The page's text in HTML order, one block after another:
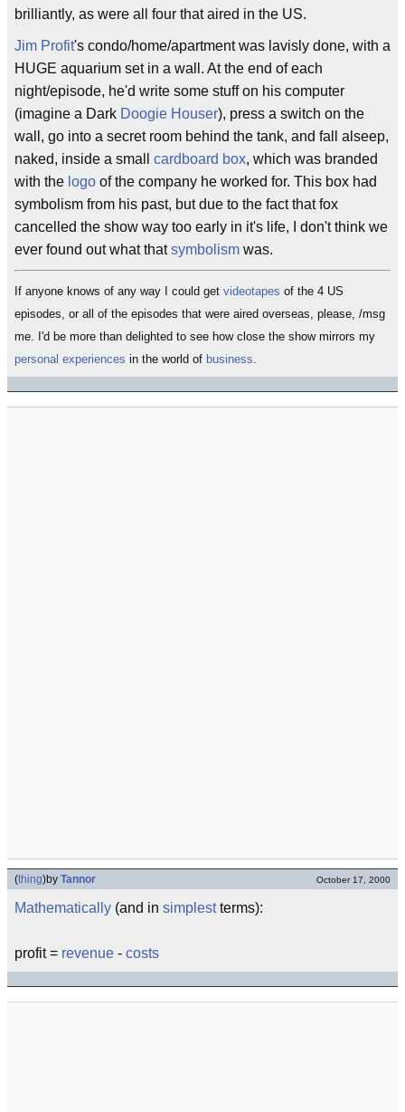
brilliantly, as were all four that aired in the US.
Jim Profit's condo/home/apartment was lavisly done, with a
HUGE aquarium set in a wall. At the end of each
night/episode, he'd write some stuff on his computer
(imagine a Dark Doogie Houser), press a switch on the
wall, go into a secret room behind the tank, and fall alseep,
naked, inside a small cardboard box, which was branded
with the logo of the company he worked for. This box had
symbolism from his past, but due to the fact that fox
cancelled the show way too early in it's life, I don't think we
ever found out what thatsymbolism was.
If anyone knows of any way I could get videotapes of the 4 US
episodes, or all of the episodes that were aired overseas, please, /msg
me. I'd be more than delighted to see how close the show mirrors my
personal experiences in the world of business.
(thing)by Tannor October 17, 2000
Mathematically (and in simplestterms):
profit = revenue - costs